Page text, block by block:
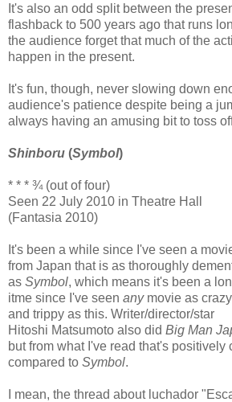
It's also an odd split between the
flashback to 500 years ago that runs
the audience forget that much of the
happen in the present.
It's fun, though, never slowing down
audience's patience despite being a
always having an amusing bit to toss
Shinboru (Symbol)
* * * ¾ (out of four)
Seen 22 July 2010 in Theatre Hall
(Fantasia 2010)
It's been a while since I've seen a
from Japan that is as thoroughly
as Symbol, which means it's been a
itme since I've seen anymovie as crazy
and trippy as this. Writer/director/star
Hitoshi Matsumoto also did Big Man
but from what I've read that's positively
compared to Symbol.
I mean, the thread about luchador